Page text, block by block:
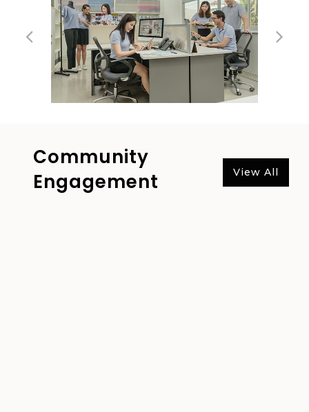
Community
Engagement
View All